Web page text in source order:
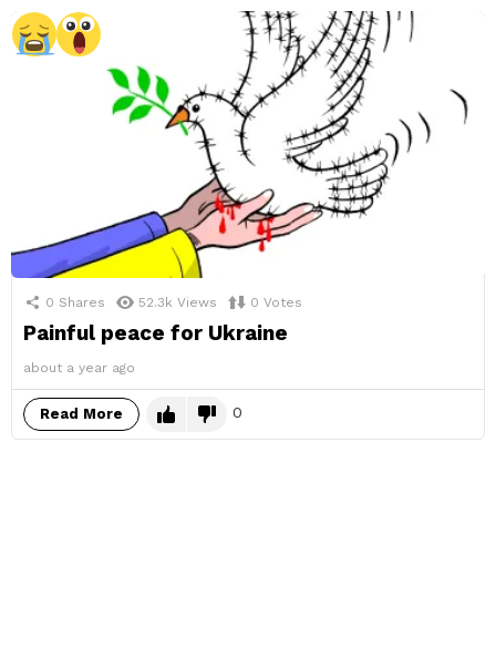
0 Shares 52.3k Views 0 Votes
Painful peace for Ukraine
about a year ago
Read More 0